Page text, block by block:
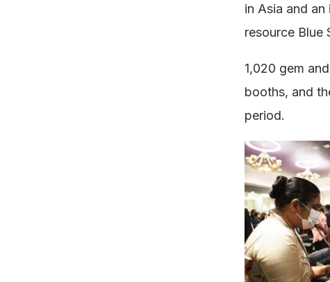
in Asia and
resource Blue
1,020 gem
booths, and
period.